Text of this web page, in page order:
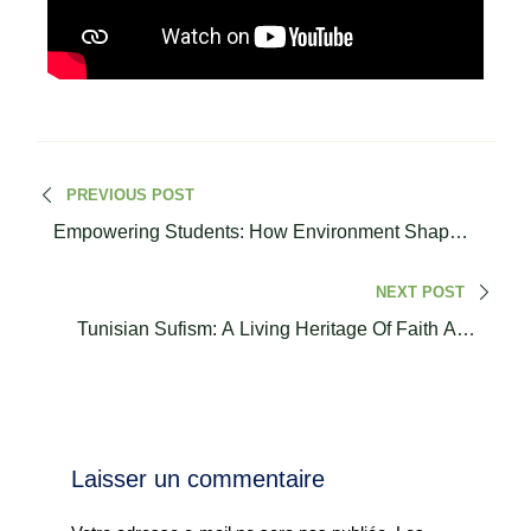
PREVIOUS POST
Empowering Students: How Environment Shapes
NEXT POST
Tunisian Sufism: A Living Heritage Of Faith And
Laisser un commentaire